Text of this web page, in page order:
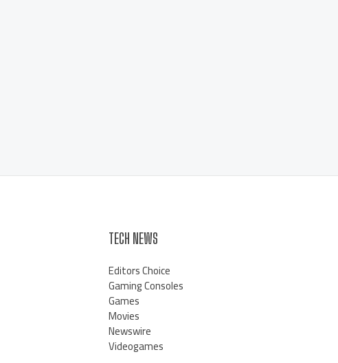
TECH NEWS
Editors Choice
Gaming Consoles
Games
Movies
Newswire
Videogames